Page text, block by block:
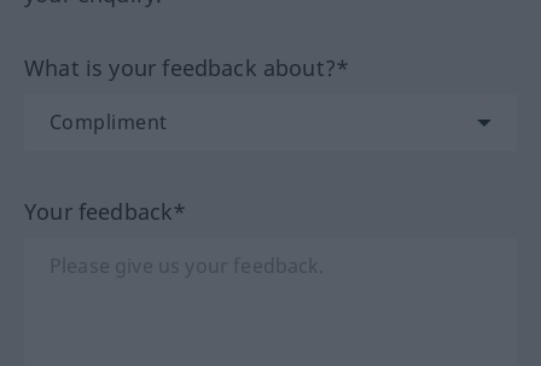
What is your feedback about?*
Your feedback*